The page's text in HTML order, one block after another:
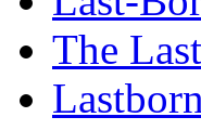
The
Lastborn